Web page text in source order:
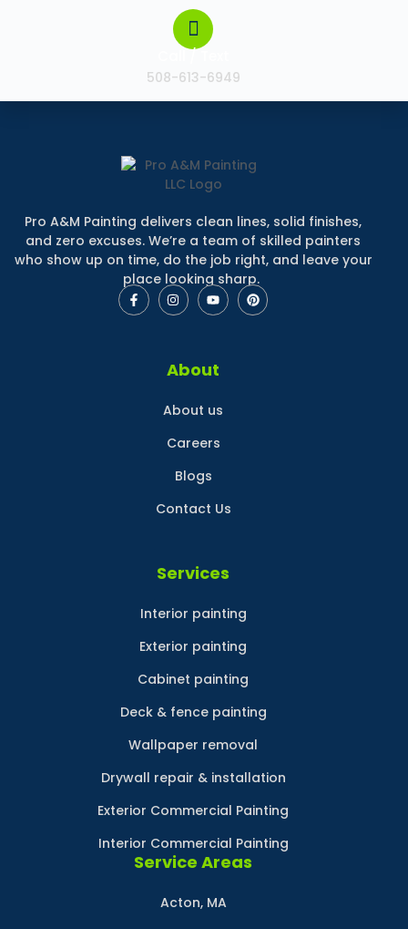
508-613-6949
Pro A&M Painting delivers clean lines, solid finishes,
and zero excuses. We’re a team of skilled painters
who show up on time, do the job right, and leave your
place looking sharp.
About
About us
Careers
Blogs
Contact Us
Services
Interior painting
Exterior painting
Cabinet painting
Deck & fence painting
Wallpaper removal
Drywall repair & installation
Exterior Commercial Painting
Interior Commercial Painting
Service Areas
Acton, MA